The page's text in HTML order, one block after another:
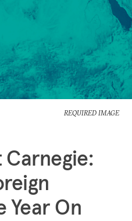
REQUIRED IMAGE
Carnegie:
Year On